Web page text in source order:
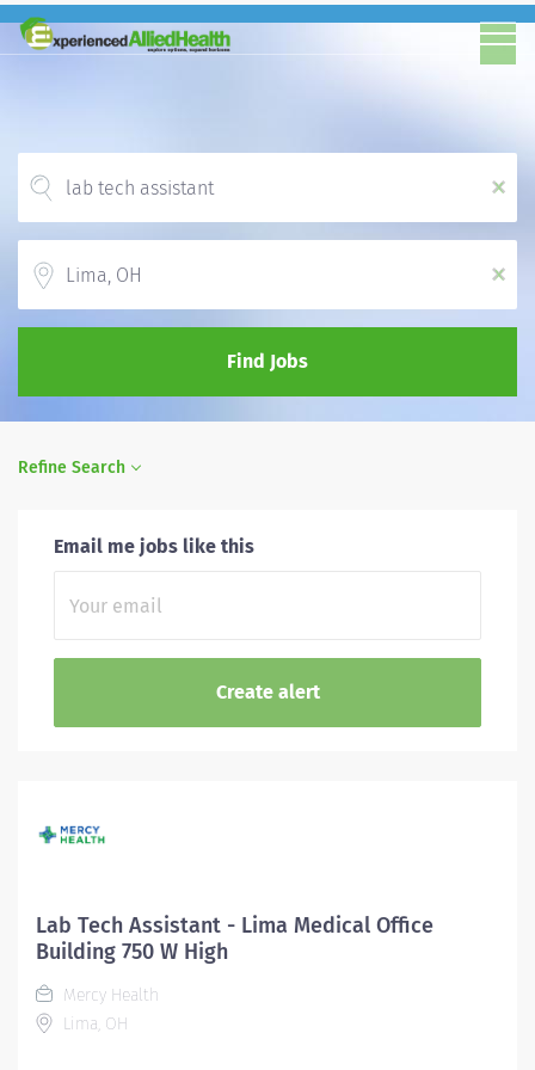
x
x
Find Jobs
Refine Search
Email me jobs like this
Lab Tech Assistant - Lima Medical Office
Building 750 W High
Mercy Health
Lima, OH